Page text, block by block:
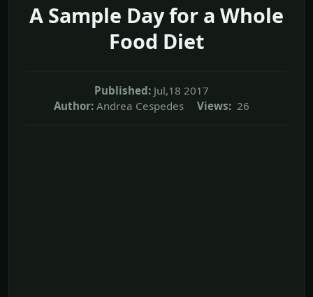
A Sample Day for a Whole
Food Diet
Published: Jul,18 2017
Author: Andrea Cespedes Views: 26